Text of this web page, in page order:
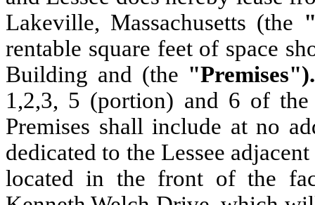
Lakeville, Massachusetts (the
rentable square feet of space
Building and (the
1,2,3, 5 (portion) and 6 of the
Premises shall include at no
dedicated to the Lessee
located in the front of the